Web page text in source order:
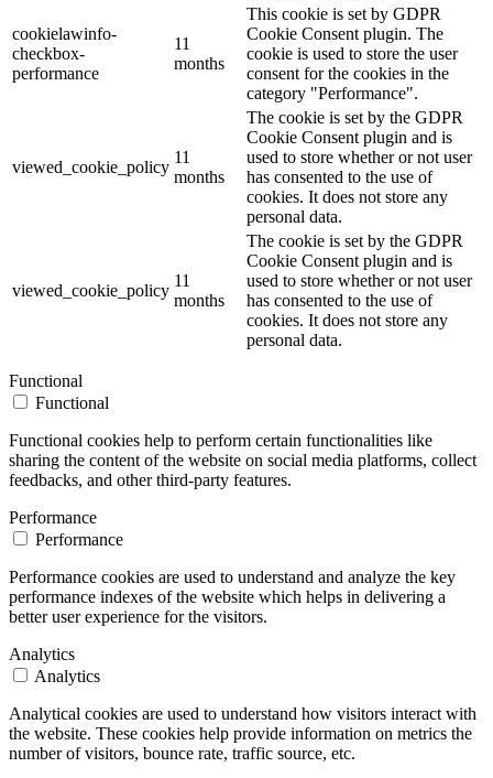
cookielawinfo-
checkbox-
performance
11
months
This cookie is set by GDPR
Cookie Consent plugin. The
cookie is used to store the user
consent for the cookies in the
category "Performance".
viewed_cookie_policy
11
months
The cookie is set by the GDPR
Cookie Consent plugin and is
used to store whether or not user
has consented to the use of
cookies. It does not store any
personal data.
viewed_cookie_policy
11
months
The cookie is set by the GDPR
Cookie Consent plugin and is
used to store whether or not user
has consented to the use of
cookies. It does not store any
personal data.
Functional
Functional
Functional cookies help to perform certain functionalities like
sharing the content of the website on social media platforms, collect
feedbacks, and other third-party features.
Performance
Performance
Performance cookies are used to understand and analyze the key
performance indexes of the website which helps in delivering a
better user experience for the visitors.
Analytics
Analytics
Analytical cookies are used to understand how visitors interact with
the website. These cookies help provide information on metrics the
number of visitors, bounce rate, traffic source, etc.